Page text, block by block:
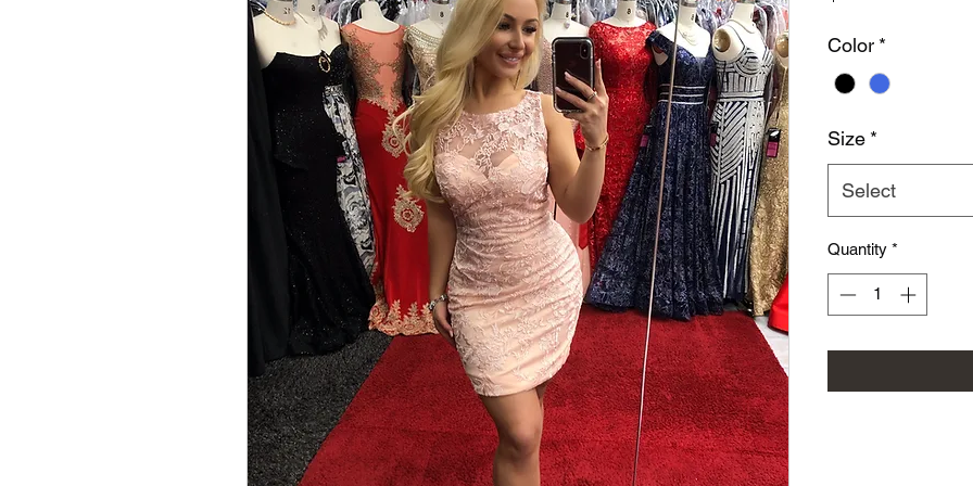
Color *
Size *
Select
Quantity *